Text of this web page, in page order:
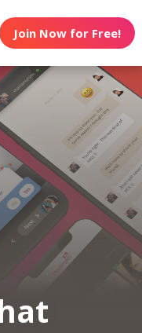
Join Now for Free!